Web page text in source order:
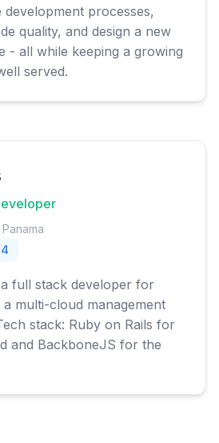
development processes,
quality, and design a new
- all while keeping a growing
served.
full stack developer for
a multi-cloud management
stack: Ruby on Rails for
and BackboneJS for the